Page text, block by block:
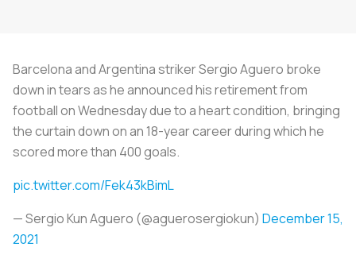
Barcelona and Argentina striker Sergio Aguero broke
down in tears as he announced his retirement from
football on Wednesday due to a heart condition, bringing
the curtain down on an 18-year career during which he
scored more than 400 goals.
pic.twitter.com/Fek43kBimL
— Sergio Kun Aguero (@aguerosergiokun) December 15,
2021